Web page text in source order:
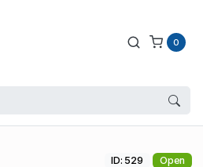
0
ID: 529 Open